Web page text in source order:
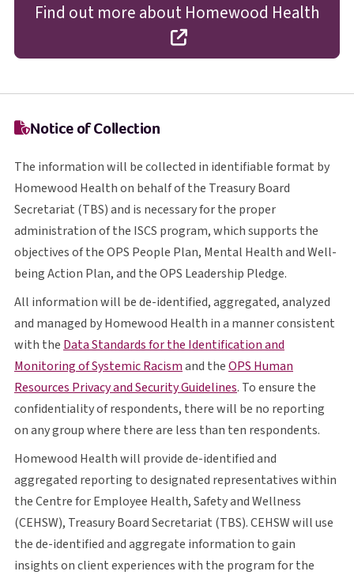
Find out more about Homewood Health
opens in a new tab
Notice of Collection
The information will be collected in identifiable format by
Homewood Health on behalf of the Treasury Board
Secretariat (TBST B S
) and is necessary for the proper
administration of the ISCS I S C S
program, which supports the
objectives of theOPS O P S
People Plan, Mental Health and Well-
being Action Plan, and theOPS O P S
Leadership Pledge.
All information will be de-identified, aggregated, analyzed
and managed by Homewood Health in a manner consistent
with the Data Standards for the Identification and
Monitoring of Systemic Racismopens in a new tab
and theOPS O P S
Human
Resources Privacy and Security Guidelinesopens in a new tab
. To ensure the
confidentiality of respondents, there will be no reporting
on any group where there are less than ten respondents.
Homewood Health will provide de-identified and
aggregated reporting to designated representatives within
the Centre for Employee Health, Safety and Wellness
(CEHSWC E H S W
), Treasury Board Secretariat (TBST B S
).CEHSWC E H S W
will use
the de-identified and aggregate information to gain
insights on client experiences with the program for the